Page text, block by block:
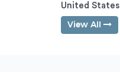
United States
View All